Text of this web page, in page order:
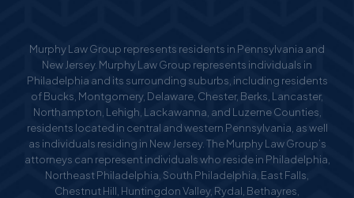
Murphy Law Group represents residents in Pennsylvania and
New Jersey. Murphy Law Group represents individuals in
Philadelphia and its surrounding suburbs, including residents
of Bucks, Montgomery, Delaware, Chester, Berks, Lancaster,
Northampton, Lehigh, Lackawanna, and Luzerne Counties,
residents located in central and western Pennsylvania, as well
as individuals residing in New Jersey. The Murphy Law Group’s
attorneys can represent individuals who reside in Philadelphia,
Northeast Philadelphia, South Philadelphia, East Falls,
Chestnut Hill, Huntingdon Valley, Rydal, Bethayres,